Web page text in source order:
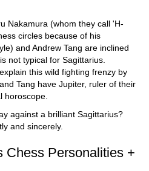
Nakamura (whom they call 'H-
circles because of his
and Andrew Tang are inclined
not typical for Sagittarius.
this wild fighting frenzy by
Tang have Jupiter, ruler of their
horoscope.
against a brilliant Sagittarius?
and sincerely.
Chess Personalities +